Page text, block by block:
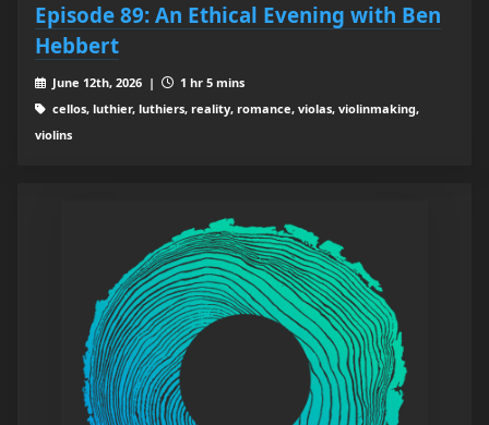
Episode 89: An Ethical Evening with Ben
Hebbert
June 12th, 2026 |
1 hr 5 mins
cellos, luthier, luthiers, reality, romance, violas, violinmaking,
violins